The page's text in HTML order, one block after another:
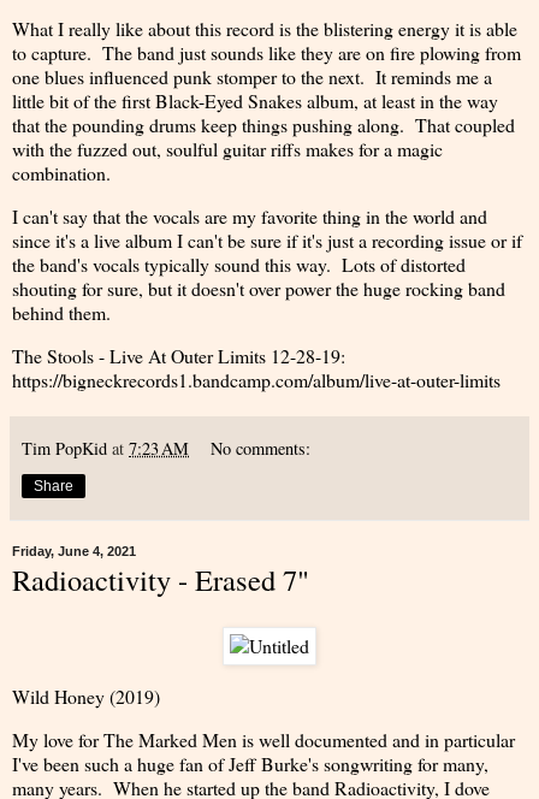
What I really like about this record is the blistering energy it is able
to capture. The band just sounds like they are on fire plowing from
one blues influenced punk stomper to the next. It reminds me a
little bit of the first Black-Eyed Snakes album, at least in the way
that the pounding drums keep things pushing along. That coupled
with the fuzzed out, soulful guitar riffs makes for a magic
combination.
I can't say that the vocals are my favorite thing in the world and
since it's a live album I can't be sure if it's just a recording issue or if
the band's vocals typically sound this way. Lots of distorted
shouting for sure, but it doesn't over power the huge rocking band
behind them.
The Stools - Live At Outer Limits 12-28-19:
https://bigneckrecords1.bandcamp.com/album/live-at-outer-limits
Tim PopKid at 7:23 AM No comments:
Share
Friday, June 4, 2021
Radioactivity - Erased 7"
Wild Honey (2019)
My love for The Marked Men is well documented and in particular
I've been such a huge fan of Jeff Burke's songwriting for many,
many years. When he started up the band Radioactivity, I dove